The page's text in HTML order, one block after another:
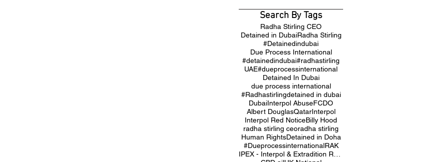
Search By Tags
Radha Stirling CEO
Detained in DubaiRadha Stirling
#Detainedindubai
Due Process International
#detainedindubai#radhastirling
UAE#dueprocessinternational
Detained In Dubai
due process international
#Radhastirlingdetained in dubai
DubaiInterpol AbuseFCDO
Albert DouglasQatarInterpol
Interpol Red NoticeBilly Hood
radha stirling ceoradha stirling
Human RightsDetained in Doha
#DueprocessinternationalRAK
IPEX - Interpol & Extradition Reform & Defence Experts